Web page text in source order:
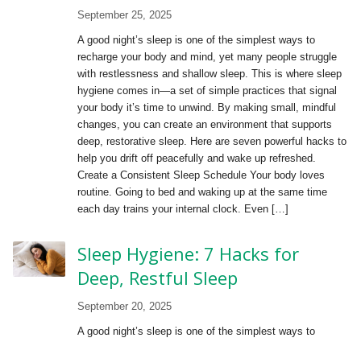
September 25, 2025
A good night’s sleep is one of the simplest ways to
recharge your body and mind, yet many people struggle
with restlessness and shallow sleep. This is where sleep
hygiene comes in—a set of simple practices that signal
your body it’s time to unwind. By making small, mindful
changes, you can create an environment that supports
deep, restorative sleep. Here are seven powerful hacks to
help you drift off peacefully and wake up refreshed.
Create a Consistent Sleep Schedule Your body loves
routine. Going to bed and waking up at the same time
each day trains your internal clock. Even […]
Sleep Hygiene: 7 Hacks for
Deep, Restful Sleep
September 20, 2025
A good night’s sleep is one of the simplest ways to